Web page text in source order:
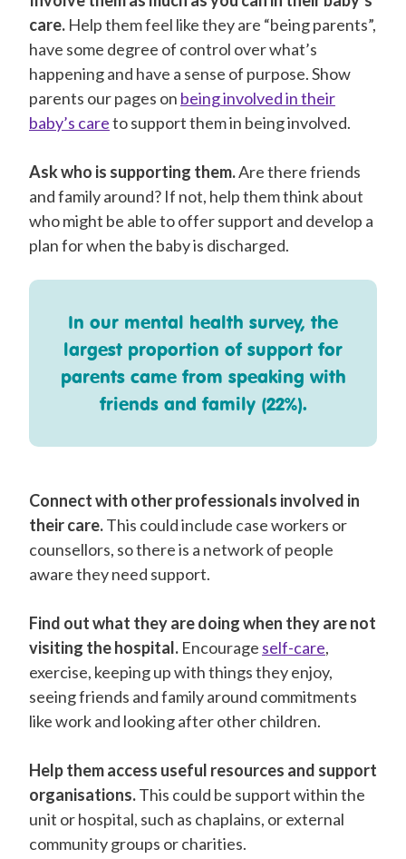
care. Help them feel like they are “being parents”,
have some degree of control over what’s
happening and have a sense of purpose. Show
parents our pages on being involved in their
baby’s careto support them in being involved.
Ask who is supporting them.Are there friends
and family around? If not, help them think about
who might be able to offer support and develop a
plan for when the baby is discharged.
In our mental health survey, the
largest proportion of support for
parents came from speaking with
friends and family (22%).
Connect with other professionals involved in
their care.This could include case workers or
counsellors, so there is a network of people
aware they need support.
Find out what they are doing when they are not
visiting the hospital. Encourage self-care,
exercise, keeping up with things they enjoy,
seeing friends and family around commitments
like work and looking after other children.
Help them access useful resources and support
organisations.This could be support within the
unit or hospital, such as chaplains, or external
community groups or charities.